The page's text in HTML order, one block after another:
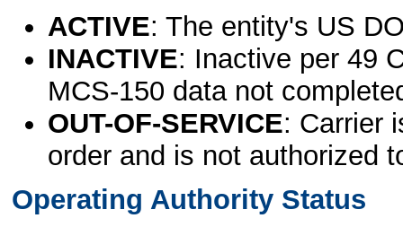
ACTIVE: The entity's US
INACTIVE: Inactive per 49
MCS-150 data not
OUT-OF-SERVICE: Carrier
order and is not authorized
Operating Authority Status